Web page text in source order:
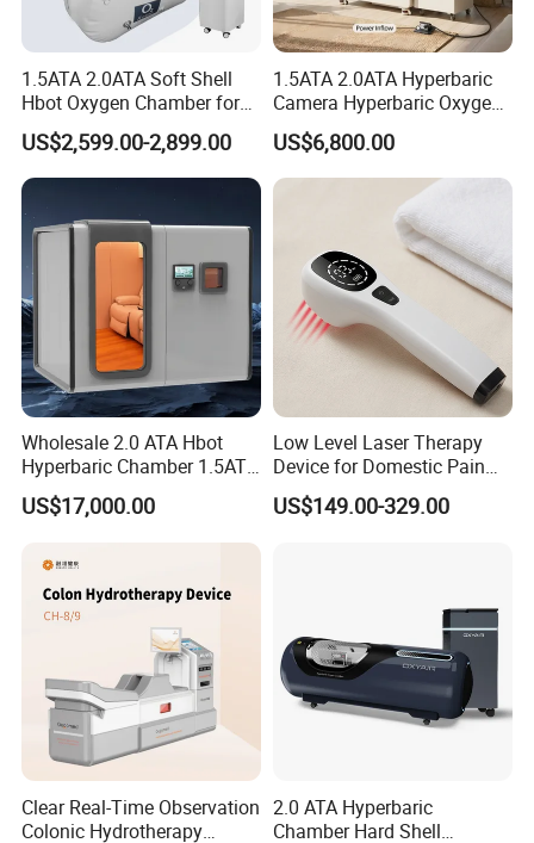
FAQ
1) Why can Novalion be trusted?
certification bodies BV and TUV.
1.5ATA 2.0ATA Soft Shell
Hbot Oxygen Chamber for
Home Use, Sports Recovery
& Brain Health
US$2,599.00-2,899.00
1.5ATA 2.0ATA Hyperbaric
Camera Hyperbaric Oxygen
Chamber for Wellness
Center Walk in & Sitting
Hbot Home Hyperbaric
Chamber Physiotherapy
US$6,800.00
Wholesale 2.0 ATA Hbot
Hyperbaric Chamber 1.5ATA
Hard Shell Hyperbaric
Oxygen Chamber
US$17,000.00
Low Level Laser Therapy
Device for Domestic Pain
Treatment Solutions
US$149.00-329.00
Clear Real-Time Observation
Colonic Hydrotherapy
2.0 ATA Hyperbaric
Chamber Hard Shell